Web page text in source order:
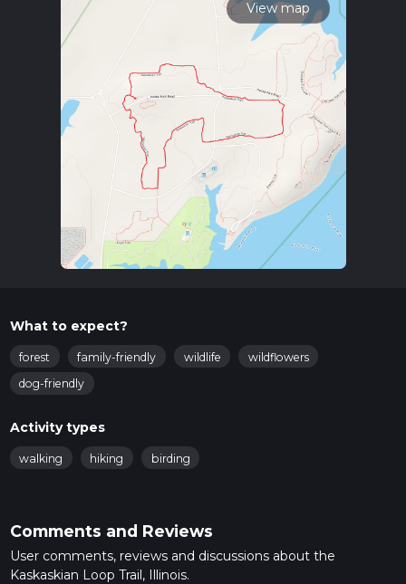
View map
What to expect?
forest family-friendly wildlife
wildflowers
dog-friendly
Activity types
walking hiking birding
Comments and Reviews
User comments, reviews and discussions about the
Kaskaskian Loop Trail, Illinois.